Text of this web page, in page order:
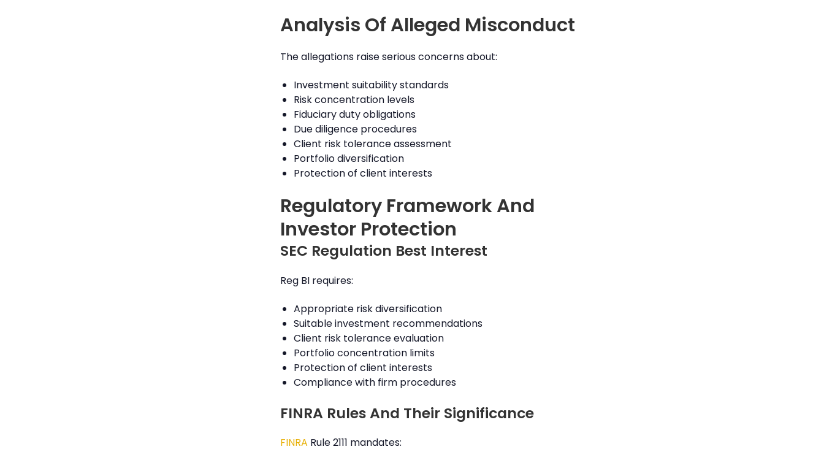
Analysis Of Alleged Misconduct
The allegations raise serious concerns about:
Investment suitability standards
Risk concentration levels
Fiduciary duty obligations
Due diligence procedures
Client risk tolerance assessment
Portfolio diversification
Protection of client interests
Regulatory Framework And
Investor Protection
SEC Regulation Best Interest
Reg BI requires:
Appropriate risk diversification
Suitable investment recommendations
Client risk tolerance evaluation
Portfolio concentration limits
Protection of client interests
Compliance with firm procedures
FINRA Rules And Their Significance
FINRA Rule 2111 mandates: